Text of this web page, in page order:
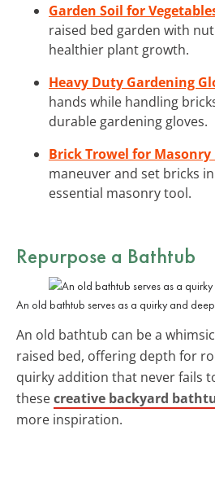
Garden Soil for
raised bed garden with
healthier plant growth.
Heavy Duty Gardening
hands while handling
durable gardening gloves.
Brick Trowel for Masonry
maneuver and set bricks
essential masonry tool.
Repurpose a Bathtub
An old bathtub serves as a quirky and
An old bathtub can be a
raised bed, offering depth for
quirky addition that never fails
thesecreative backyard
more inspiration.